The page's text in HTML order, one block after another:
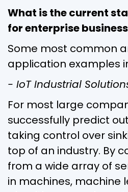
What is the current
for enterprise
Some most common
application examples
- IoT Industrial
For most large
successfully predict
taking control over
top of an industry. By
from a wide array of
in machines, machine